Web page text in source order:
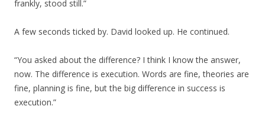
frankly, stood still.”
A few seconds ticked by. David looked up. He continued.
“You asked about the difference? I think I know the answer,
now. The difference is execution. Words are fine, theories are
fine, planning is fine, but the big difference in success is
execution.”